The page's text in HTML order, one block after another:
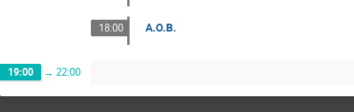
18:00 A.O.B.
19:00 → 22:00